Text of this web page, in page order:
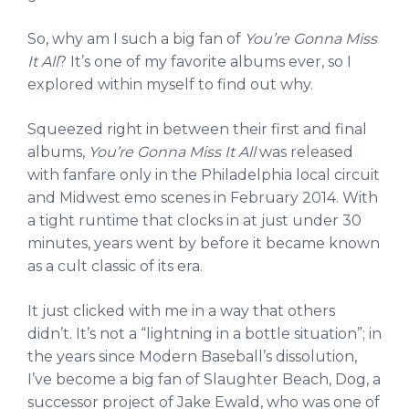
So, why am I such a big fan of You’re Gonna Miss
It All? It’s one of my favorite albums ever, so I
explored within myself to find out why.
Squeezed right in between their first and final
albums, You’re Gonna Miss It Allwas released
with fanfare only in the Philadelphia local circuit
and Midwest emo scenes in February 2014. With
a tight runtime that clocks in at just under 30
minutes, years went by before it became known
as a cult classic of its era.
It just clicked with me in a way that others
didn’t. It’s not a “lightning in a bottle situation”; in
the years since Modern Baseball’s dissolution,
I’ve become a big fan of Slaughter Beach, Dog, a
successor project of Jake Ewald, who was one of